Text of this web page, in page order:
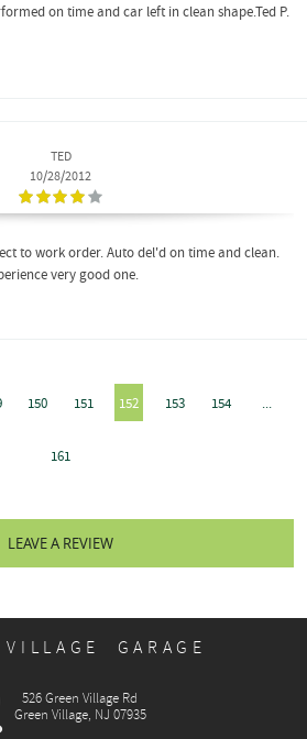
on time and car left in clean shape.Ted P.
TED
10/28/2012
to work order. Auto del'd on time and clean.
very good one.
150 151 152 153 154 ...
161
LEAVE A REVIEW
GARAGE
526 Green Village Rd
Green Village, NJ 07935